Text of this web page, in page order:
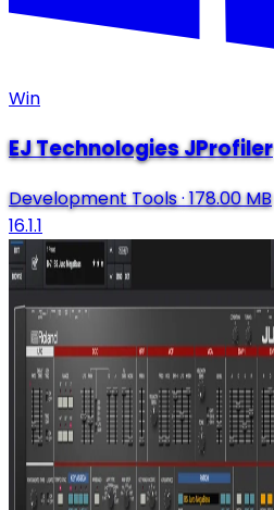
Win
EJ Technologies JProfiler
Development Tools·178.00 MB
16.1.1